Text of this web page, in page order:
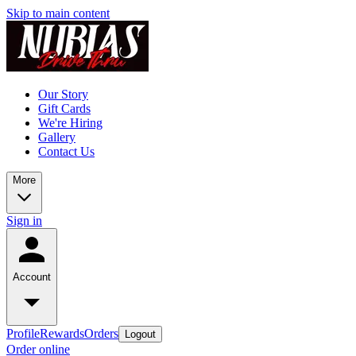
Skip to main content
Our Story
Gift Cards
We're Hiring
Gallery
Contact Us
More
Sign in
Account
ProfileRewardsOrders Logout
Order online